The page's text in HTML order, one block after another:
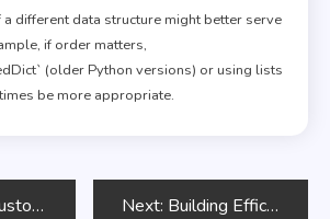
different data structure might better serve
if order matters,
(older Python versions) or using lists
be more appropriate.
Line Options Next: Building Efficient SQL Subqueries